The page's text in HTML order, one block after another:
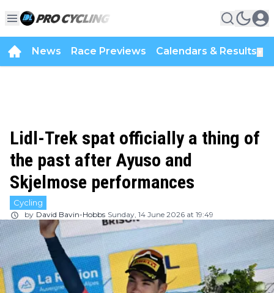
News Race Previews Calendars & Results
Lidl-Trek spat officially a thing of
the past after Ayuso and
Skjelmose performances
Cycling
by David Bavin-Hobbs Sunday, 14 June 2026 at 19:49